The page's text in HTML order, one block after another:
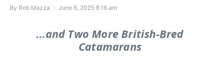
By Rob Mazza June 6, 2025 8:16 am
…and Two More British-Bred
Catamarans